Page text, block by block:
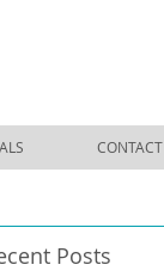
CONTACT
Posts